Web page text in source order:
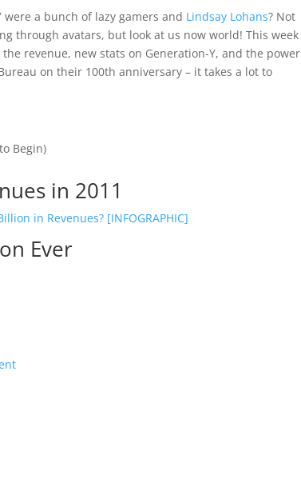
a bunch of lazy gamers and Lindsay Lohans? Not
through avatars, but look at us now world! This week
revenue, new stats on Generation-Y, and the power
on their 100th anniversary – it takes a lot to
Begin)
in 2011
Ever